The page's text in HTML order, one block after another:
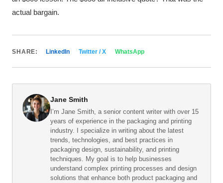
actual bargain.
SHARE: LinkedIn Twitter / X WhatsApp
Jane Smith
I’m Jane Smith, a senior content writer with over 15
years of experience in the packaging and printing
industry. I specialize in writing about the latest
trends, technologies, and best practices in
packaging design, sustainability, and printing
techniques. My goal is to help businesses
understand complex printing processes and design
solutions that enhance both product packaging and